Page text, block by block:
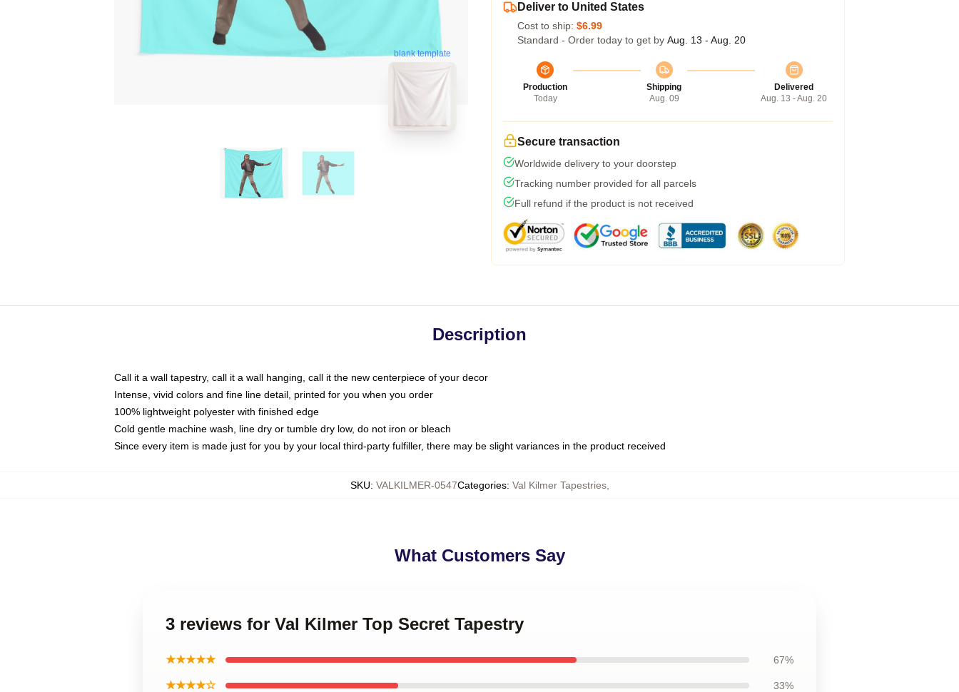
blank template
Deliver to United States
Cost to ship: $6.99
Standard - Order today to get by Aug. 13 - Aug. 20
Production
Today
Shipping
Aug. 09
Delivered
Aug. 13 - Aug. 20
Secure transaction
Worldwide delivery to your doorstep
Tracking number provided for all parcels
Full refund if the product is not received
Description
Call it a wall tapestry, call it a wall hanging, call it the new centerpiece of your decor
Intense, vivid colors and fine line detail, printed for you when you order
100% lightweight polyester with finished edge
Cold gentle machine wash, line dry or tumble dry low, do not iron or bleach
Since every item is made just for you by your local third-party fulfiller, there may be slight variances in the product received
SKU: VALKILMER-0547Categories: Val Kilmer Tapestries,
What Customers Say
3 reviews for Val Kilmer Top Secret Tapestry
★★★★★ 67%
★★★★☆ 33%